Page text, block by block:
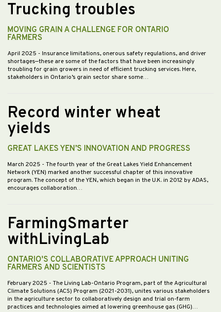
Trucking troubles
MOVING GRAIN A CHALLENGE FOR ONTARIO
FARMERS
April 2025 - Insurance limitations, onerous safety regulations, and driver
shortages—these are some of the factors that have been increasingly
troubling for grain growers in need of efficient trucking services. Here,
stakeholders in Ontario’s grain sector share some…
Record winter wheat
yields
GREAT LAKES YEN’S INNOVATION AND PROGRESS
March 2025 - The fourth year of the Great Lakes Yield Enhancement
Network (YEN) marked another successful chapter of this innovative
program. The concept of the YEN, which began in the U.K. in 2012 by ADAS,
encourages collaboration…
FarmingSmarter
withLivingLab
ONTARIO'S COLLABORATIVE APPROACH UNITING
FARMERS AND SCIENTISTS
February 2025 - The Living Lab-Ontario Program, part of the Agricultural
Climate Solutions (ACS) Program (2021-2031), unites various stakeholders
in the agriculture sector to collaboratively design and trial on-farm
practices and technologies aimed at lowering greenhouse gas (GHG)…